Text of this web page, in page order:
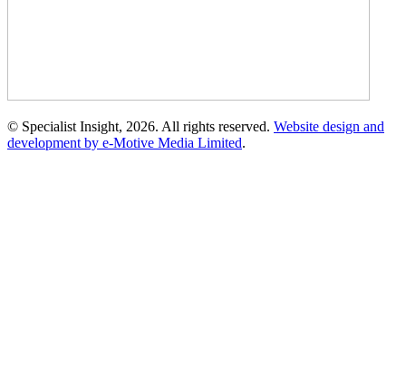
© Specialist Insight, 2026. All rights reserved. Website design and
development by e-Motive Media Limited.